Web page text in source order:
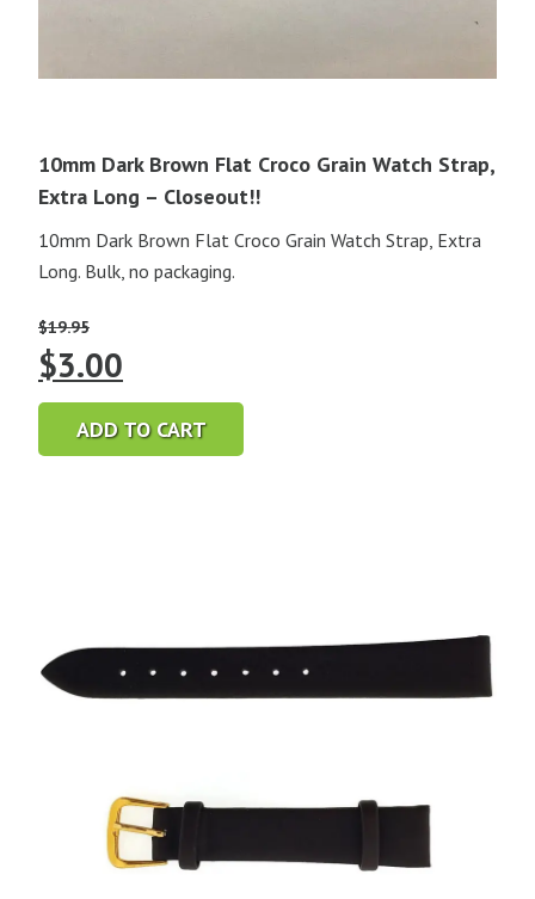
10mm Dark Brown Flat Croco Grain Watch Strap,
Extra Long – Closeout!!
10mm Dark Brown Flat Croco Grain Watch Strap, Extra
Long. Bulk, no packaging.
$19.95
Original
price
was:
$3.00
price
is:
ADD TO CART